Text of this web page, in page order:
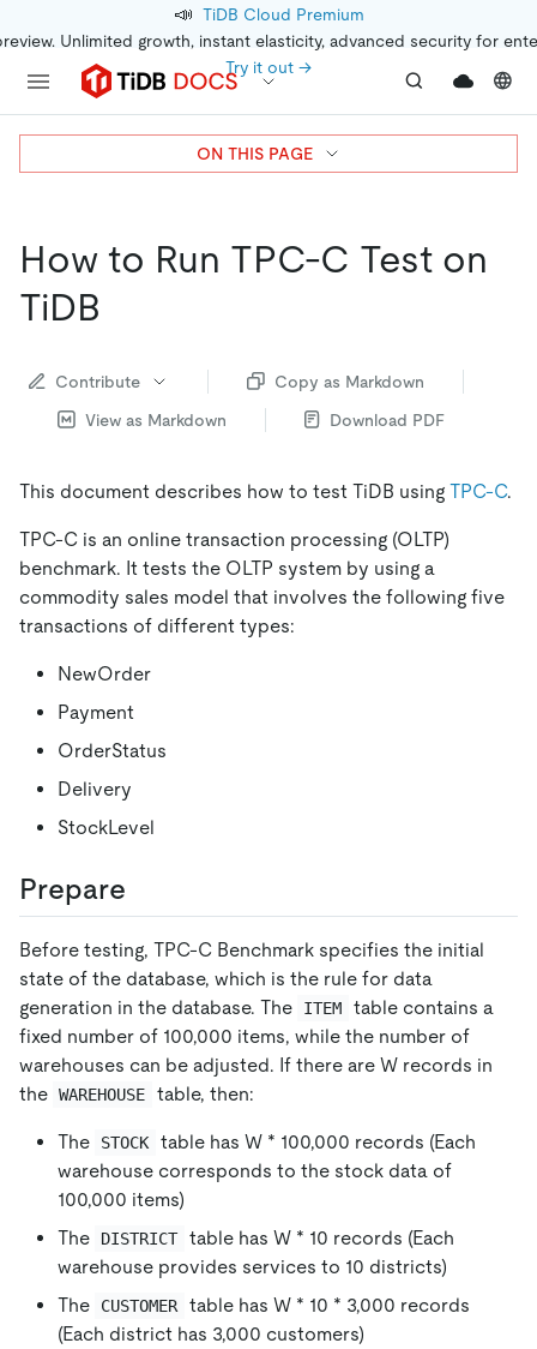
📣 TiDB Cloud Premium
Unlimited growth, instant elasticity, advanced security for
Try it out →
How to Run TPC-C Test on
TiDB
Contribute
Copy as Markdown
View as Markdown
Download PDF
This document describes how to test TiDB using TPC-C.
TPC-C is an online transaction processing (OLTP)
benchmark. It tests the OLTP system by using a
commodity sales model that involves the following five
transactions of different types:
NewOrder
Payment
OrderStatus
Delivery
StockLevel
Prepare
Before testing, TPC-C Benchmark specifies the initial
state of the database, which is the rule for data
generation in the database. The
ITEM
table contains a
fixed number of 100,000 items, while the number of
warehouses can be adjusted. If there are W records in
the WAREHOUSE table, then:
The STOCK table has W * 100,000 records (Each
warehouse corresponds to the stock data of
100,000 items)
The
DISTRICT table has W * 10 records (Each
warehouse provides services to 10 districts)
The
CUSTOMER table has W * 10 * 3,000 records
(Each district has 3,000 customers)
ON THIS PAGE